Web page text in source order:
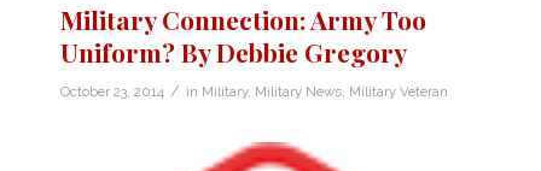
Military Connection: Army Too
Uniform? By Debbie Gregory
October 23, 2014 / in Military, Military News Military Veteran